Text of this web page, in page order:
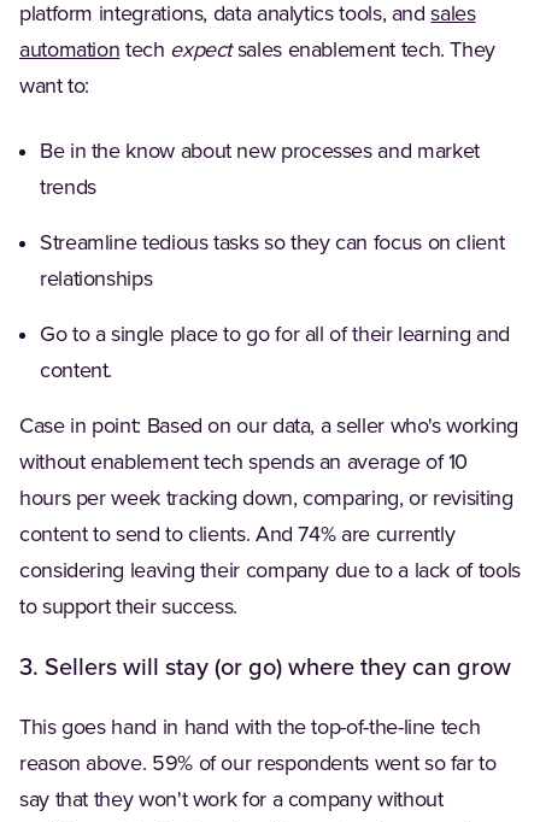
platform integrations, data analytics tools, andsales
automation(Opens in a new tab)
tech expectsales enablement tech. They
want to:
Be in the know about new processes and market
trends
Streamline tedious tasks so they can focus on client
relationships
Go to a single place to go for all of their learning and
content.
Case in point: Based on our data, a seller who's working
without enablement tech spends an average of 10
hours per week tracking down, comparing, or revisiting
content to send to clients. And 74% are currently
considering leaving their company due to a lack of tools
to support their success.
3. Sellers will stay (or go) where they can grow
This goes hand in hand with the top-of-the-line tech
reason above. 59% of our respondents went so far to
say that they won't work for a company without